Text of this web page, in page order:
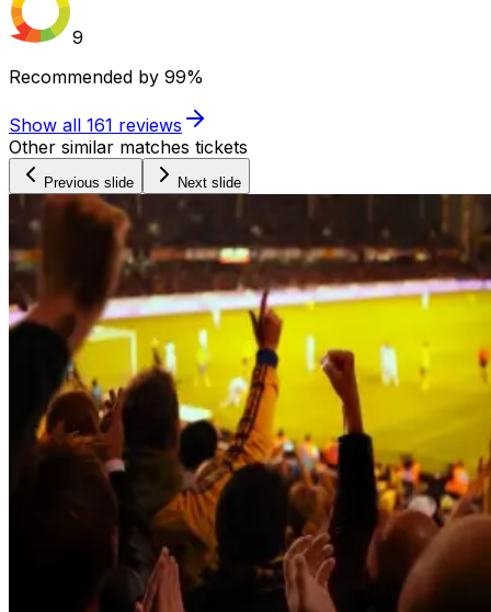
9
Recommended by 99%
Show all 161 reviews
Other similar matches tickets
Previous slide Next slide